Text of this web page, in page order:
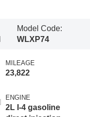
Model Code:
WLXP74
MILEAGE
23,822
ENGINE
2L I-4 gasoline